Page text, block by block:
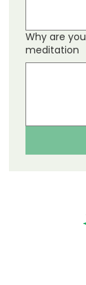
Why are
meditation